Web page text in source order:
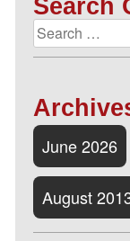
Search
June 2026
August